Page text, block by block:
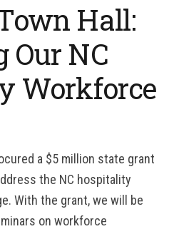
Hall:
Our NC
Workforce
a $5 million state grant
the NC hospitality
With the grant, we will be
on workforce